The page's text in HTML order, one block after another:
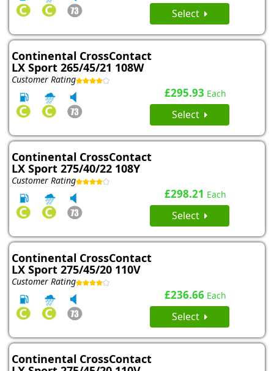
Select
Continental CrossContact
LX Sport 265/45/21 108W
Customer Rating
£295.93 Each
Select
Continental CrossContact
LX Sport 275/40/22 108Y
Customer Rating
£298.21 Each
Select
Continental CrossContact
LX Sport 275/45/20 110V
Customer Rating
£236.66 Each
Select
Continental CrossContact